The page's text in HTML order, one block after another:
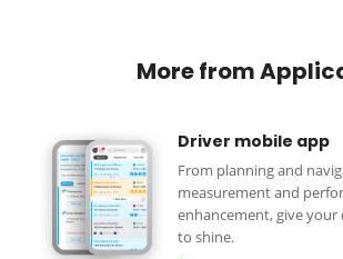
More from
Driver mobile app
From planning and
measurement and
enhancement, give your
to shine.